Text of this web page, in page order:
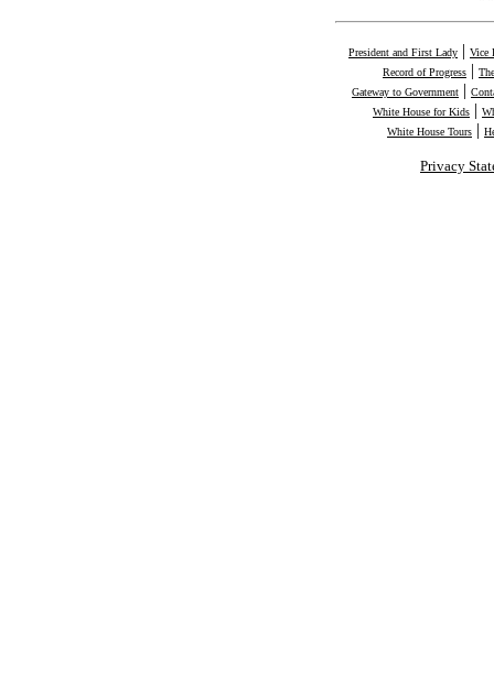
President and First Lady | Vice
Record of Progress |
Gateway to Government |
White House for Kids |
White House Tours |
Privacy